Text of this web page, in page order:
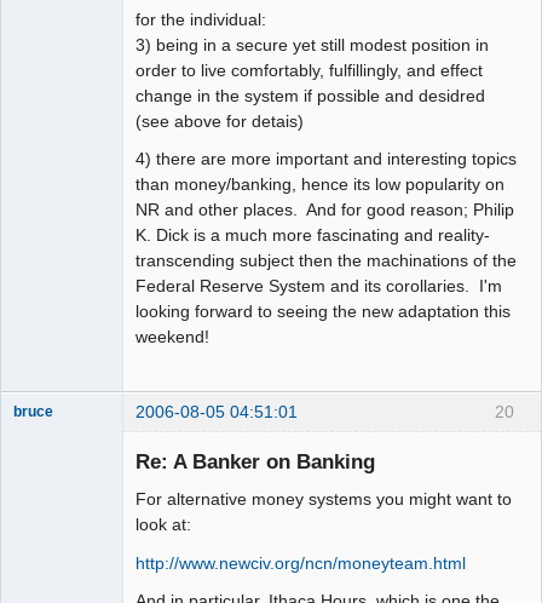
for the individual:
3) being in a secure yet still modest position in
order to live comfortably, fulfillingly, and effect
change in the system if possible and desidred
(see above for detais)
4) there are more important and interesting topics
than money/banking, hence its low popularity on
NR and other places. And for good reason; Philip
K. Dick is a much more fascinating and reality-
transcending subject then the machinations of the
Federal Reserve System and its corollaries. I'm
looking forward to seeing the new adaptation this
weekend!
20
bruce 2006-08-05 04:51:01
Re: A Banker on Banking
For alternative money systems you might want to
look at:
http://www.newciv.org/ncn/moneyteam.html